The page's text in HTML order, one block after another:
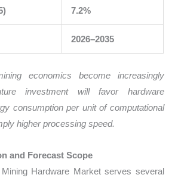
7.2%
2026–2035
economics become increasingly
investment will favor hardware
consumption per unit of computational
higher processing speed.
and Forecast Scope
Hardware Market serves several